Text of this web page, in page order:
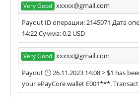
Very Good xxxxx@gmail.com
Payout ID операции: 2145971 Дата
14:22 Сумма: 0.2 USD
Very Good xxxxx@gmail.com
Payout 🕛 26.11.2023 14:08 > $1 has
your ePayCore wallet E001***.